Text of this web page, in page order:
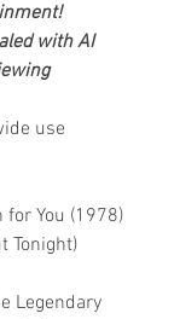
!
with AI
use
for You (1978)
Tonight)
Legendary